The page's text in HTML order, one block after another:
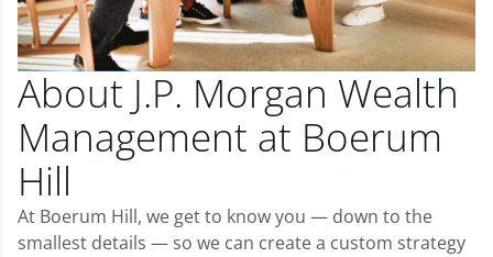
About J.P. Morgan Wealth
Management at Boerum
Hill
At Boerum Hill, we get to know you — down to the
smallest details — so we can create a custom strategy